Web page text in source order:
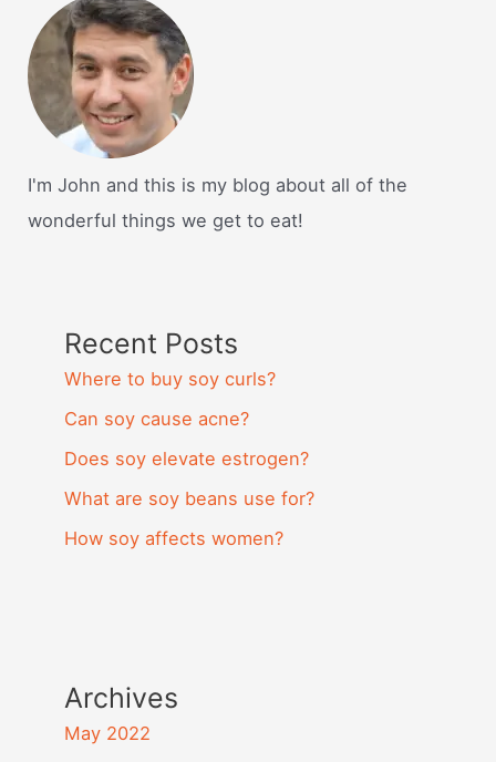
I'm John and this is my blog about all of the
wonderful things we get to eat!
Recent Posts
Where to buy soy curls?
Can soy cause acne?
Does soy elevate estrogen?
What are soy beans use for?
How soy affects women?
Archives
May 2022